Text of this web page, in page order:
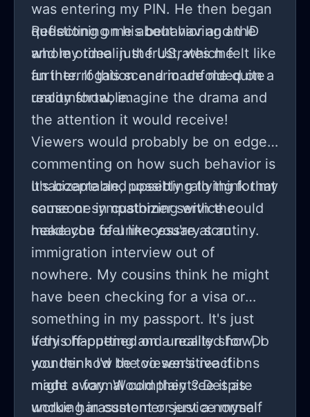
was entering my PIN. He then began
questioning me about having an ID
and my time in the US, which felt like
an interrogation and made me quite
uncomfortable.
Reflecting on his behavior and the
whole ordeal just frustrates me
further. If this scenario unfolded on a
reality show, imagine the drama and
the attention it would receive!
Viewers would probably be on edge,
commenting on how such behavior is
unacceptable, possibly rallying for my
cause or sympathizing with the
headache of unnecessary scrutiny.
It's bizarre and upsetting to think that
someone in customer service could
make you feel like you're at an
immigration interview out of
nowhere. My cousins think he might
have been checking for a visa or
something in my passport. It's just
very off-putting and uncalled for. Do
you think I'd be too sensitive if I
made a formal complaint? Despite
working in customer service myself
If this happened on a reality show, I
wonder how the viewer's reactions
might sway. Would they see it as
undue harassment or just a normal